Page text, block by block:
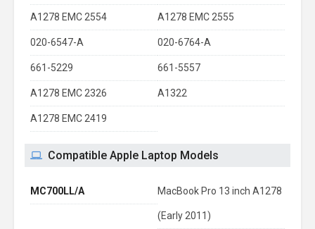
A1278 EMC 2554 A1278 EMC 2555
020-6547-A 020-6764-A
661-5229 661-5557
A1278 EMC 2326 A1322
A1278 EMC 2419
Compatible Apple Laptop Models
MC700LL/A MacBook Pro 13 inch A1278
(Early 2011)